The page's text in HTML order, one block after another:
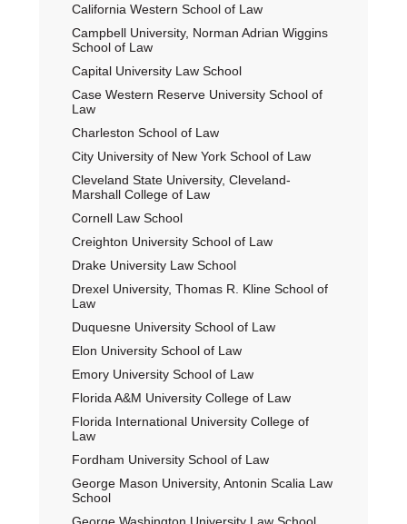
California Western School of Law
Campbell University, Norman Adrian Wiggins
School of Law
Capital University Law School
Case Western Reserve University School of
Law
Charleston School of Law
City University of New York School of Law
Cleveland State University, Cleveland-
Marshall College of Law
Cornell Law School
Creighton University School of Law
Drake University Law School
Drexel University, Thomas R. Kline School of
Law
Duquesne University School of Law
Elon University School of Law
Emory University School of Law
Florida A&M University College of Law
Florida International University College of
Law
Fordham University School of Law
George Mason University, Antonin Scalia Law
School